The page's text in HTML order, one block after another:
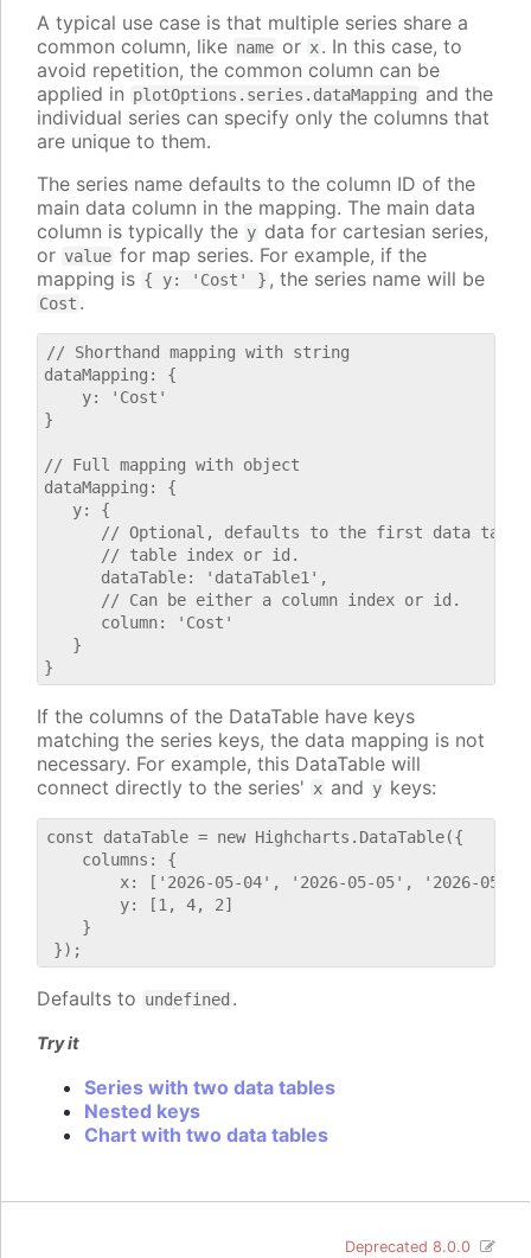
A typical use case is that multiple series share a
common column, like name or x. In this case, to
avoid repetition, the common column can be
applied in plotOptions.series.dataMapping and the
individual series can specify only the columns that
are unique to them.
The series name defaults to the column ID of the
main data column in the mapping. The main data
column is typically the y data for cartesian series,
or value for map series. For example, if the
mapping is { y: 'Cost' } , the series name will be
Cost .
// Shorthand mapping with string
dataMapping: {
    y: 'Cost'
}
// Full mapping with object
dataMapping: {
   y: {
// Optional, defaults to the first data
      // table index or id.
      dataTable: 'dataTable1',
      // Can be either a column index or id.
      column: 'Cost'
   }
If the columns of the DataTable have keys
matching the series keys, the data mapping is not
necessary. For example, this DataTable will
connect directly to the series' x and y keys:
const dataTable = new Highcharts.DataTable({
    columns: {
x: ['2026-05-04', '2026-05-05', '2026-05-
        y: [1, 4, 2]
    }
Defaults to undefined .
Try it
Series with two data tables
Nested keys
Chart with two data tables
Deprecated 8.0.0